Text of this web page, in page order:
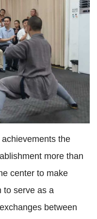
the
more than
center to make
to serve as a
between